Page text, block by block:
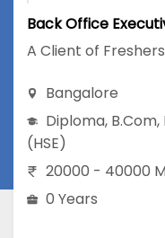
Back Office
A Client of
Bangalore
Diploma, B.Com,
(HSE)
20000 - 40000
0 Years